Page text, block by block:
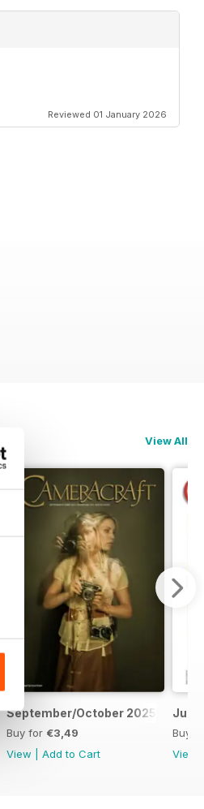
Reviewed 01 January 2026
View All
September/October 2025
Buy for €3,49
View
Add to Cart
July/
Buy
View